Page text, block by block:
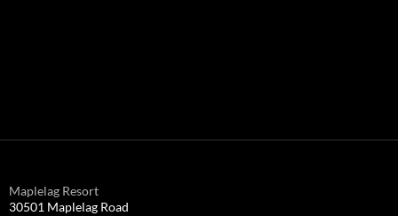
Maplelag Resort
30501 Maplelag Road